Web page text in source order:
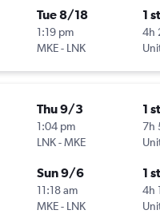
Tue 8/18
1:19 pm
MKE- LNK
1
4h
Thu 9/3
1:04 pm
LNK-MKE
1
7h
Sun 9/6
11:18 am
MKE- LNK
1
4h